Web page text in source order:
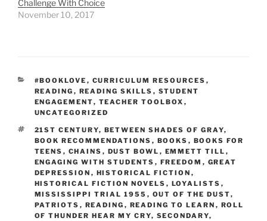
Challenge With Choice
November 10, 2017
CATEGORIES
#BOOKLOVE , CURRICULUM RESOURCES ,
READING , READING SKILLS , STUDENT
ENGAGEMENT, TEACHER TOOLBOX ,
UNCATEGORIZED
TAGS
21ST CENTURY, BETWEEN SHADES OF GRAY,
BOOK RECOMMENDATIONS , BOOKS , BOOKS FOR
TEENS , CHAINS , DUST BOWL , EMMETT TILL ,
ENGAGING WITH STUDENTS , FREEDOM , GREAT
DEPRESSION , HISTORICAL FICTION ,
HISTORICAL FICTION NOVELS , LOYALISTS ,
MISSISSIPPI TRIAL 1955 , OUT OF THE DUST,
PATRIOTS , READING , READING TO LEARN , ROLL
OF THUNDER HEAR MY CRY, SECONDARY,